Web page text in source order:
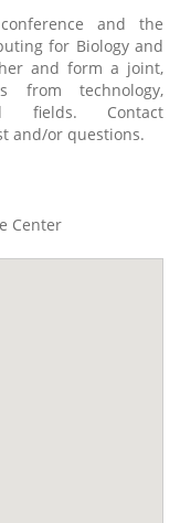
and the
for Biology and
and form a joint,
from technology,
fields. Contact
and/or questions.
Center